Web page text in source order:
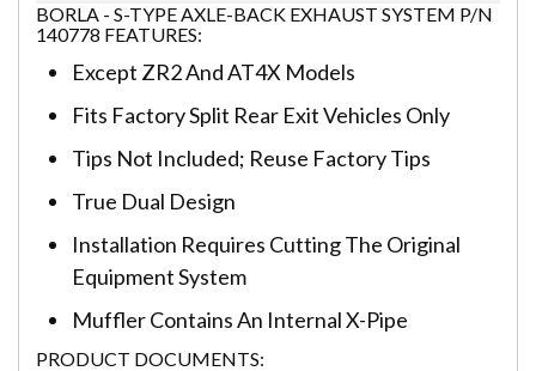
BORLA - S-TYPE AXLE-BACK EXHAUST SYSTEM P/N
140778 FEATURES:
Except ZR2 And AT4X Models
Fits Factory Split Rear Exit Vehicles Only
Tips Not Included; Reuse Factory Tips
True Dual Design
Installation Requires Cutting The Original
Equipment System
Muffler Contains An Internal X-Pipe
PRODUCT DOCUMENTS: